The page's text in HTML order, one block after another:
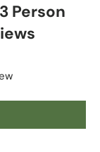
Person